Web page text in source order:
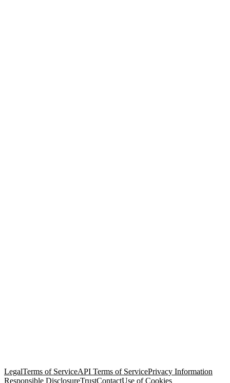
LegalTerms of ServiceAPI Terms of ServicePrivacy Information
Responsible DisclosureTrustContactUse of Cookies